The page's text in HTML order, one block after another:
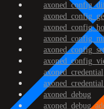
axoned_credential
axoned_debug